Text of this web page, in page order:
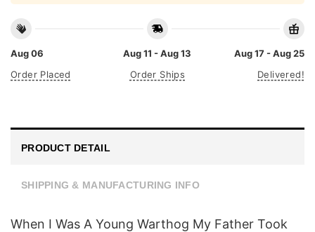
Aug 06
Order Placed
Aug 11 - Aug 13
Order Ships
Aug 17 - Aug 25
Delivered!
PRODUCT DETAIL
SHIPPING & MANUFACTURING INFO
When I Was A Young Warthog My Father Took